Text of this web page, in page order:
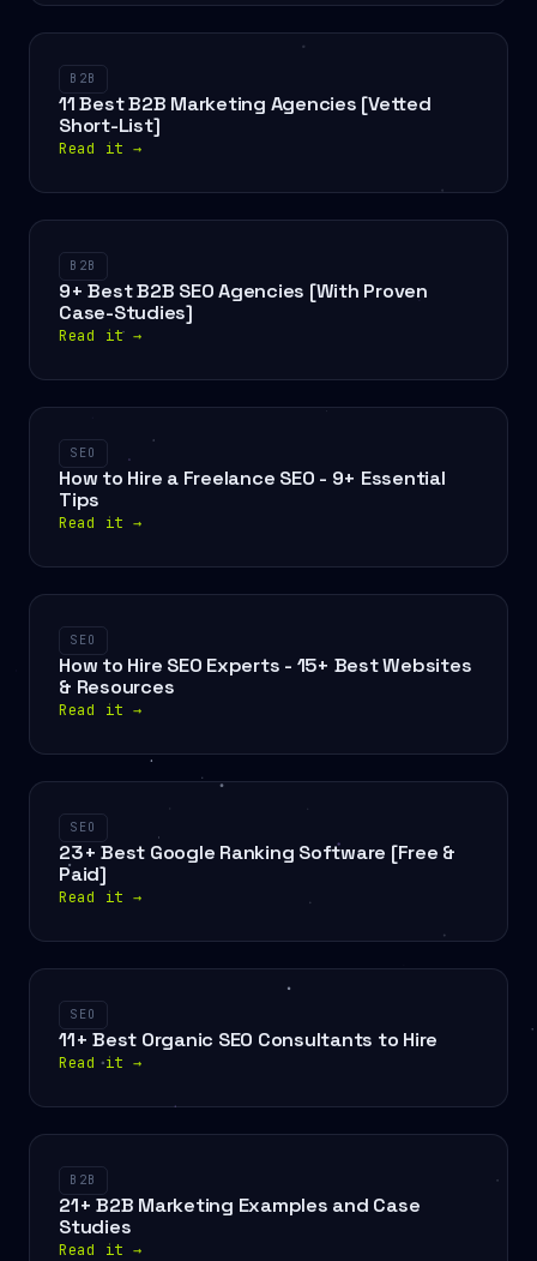
B2B
11 Best B2B Marketing Agencies [Vetted
Short-List]
Read it →
B2B
9+ Best B2B SEO Agencies [With Proven
Case-Studies]
Read it →
SEO
How to Hire a Freelance SEO - 9+ Essential
Tips
Read it →
SEO
How to Hire SEO Experts - 15+ Best Websites
& Resources
Read it →
SEO
23+ Best Google Ranking Software [Free &
Paid]
Read it →
SEO
11+ Best Organic SEO Consultants to Hire
Read it →
B2B
21+ B2B Marketing Examples and Case
Studies
Read it →